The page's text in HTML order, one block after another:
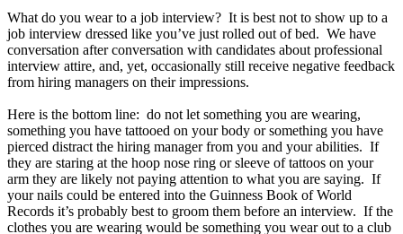
What do you wear to a job interview? It is best not to show up to a
job interview dressed like you’ve just rolled out of bed. We have
conversation after conversation with candidates about professional
interview attire, and, yet, occasionally still receive negative feedback
from hiring managers on their impressions.
Here is the bottom line: do not let something you are wearing,
something you have tattooed on your body or something you have
pierced distract the hiring manager from you and your abilities. If
they are staring at the hoop nose ring or sleeve of tattoos on your
arm they are likely not paying attention to what you are saying. If
your nails could be entered into the Guinness Book of World
Records it’s probably best to groom them before an interview. If the
clothes you are wearing would be something you wear out to a club